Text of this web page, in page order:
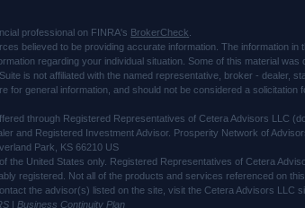
professional on FINRA's BrokerCheck
believed to be providing accurate information. The information
regarding your individual situation. Some of this material
is not affiliated with the named representative, broker - dealer,
for general information, and should not be considered a solicitation
through Registered Representatives of Cetera Advisors LLC
and Registered Investment Advisor. Prosperity Network of
Park, KS 66210 US
the United States only. Registered Representatives of Cetera
registered. Not all of the products and services referenced on
the advisor(s) listed on the site, visit the Cetera Advisors LLC
| Business Continuity Plan